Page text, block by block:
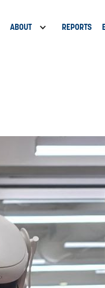
ABOUT REPORTS